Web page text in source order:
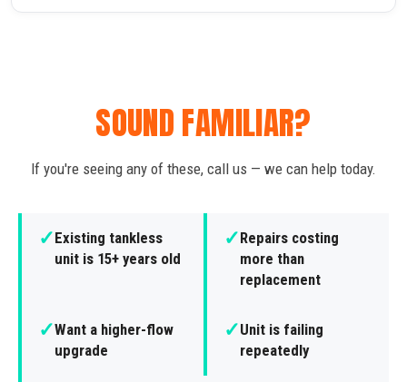
SOUND FAMILIAR?
If you're seeing any of these, call us — we can help today.
✓Existing tankless
unit is 15+ years old
✓Repairs costing
more than
replacement
✓Want a higher-flow
upgrade
✓Unit is failing
repeatedly